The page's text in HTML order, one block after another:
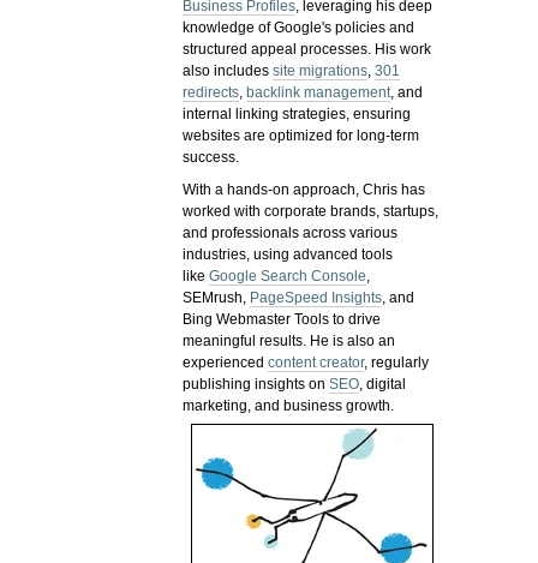
Business Profiles, leveraging his deep
knowledge of Google's policies and
structured appeal processes. His work
also includessite migrations,301
redirects, backlink management, and
internal linking strategies, ensuring
websites are optimized for long-term
success.
With a hands-on approach, Chris has
worked with corporate brands, startups,
and professionals across various
industries, using advanced tools
likeGoogle Search Console,
SEMrush, PageSpeed Insights, and
Bing Webmaster Tools to drive
meaningful results. He is also an
experiencedcontent creator, regularly
publishing insights onSEO, digital
marketing, and business growth.